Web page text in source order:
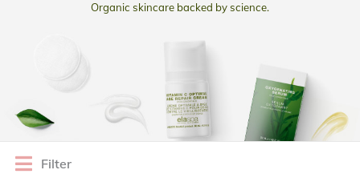
Organic skincare backed by science.
Filter